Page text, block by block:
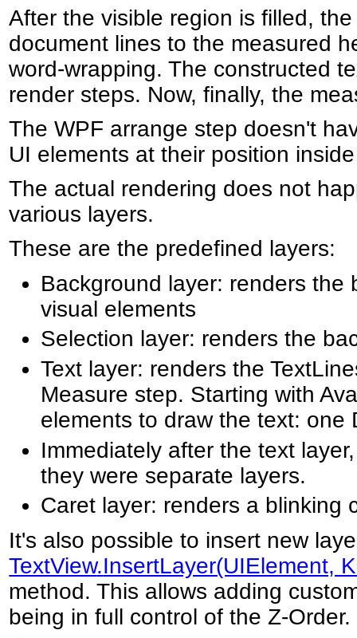
After the visible region is filled,
document lines to the measured
word-wrapping. The constructed
render steps. Now, finally, the
The WPF arrange step doesn't
UI elements at their position
The actual rendering does not
various layers.
These are the predefined layers:
Background layer: renders the
visual elements
Selection layer: renders the
Text layer: renders the
Measure step. Starting with
elements to draw the text: one
Immediately after the text
they were separate layers.
Caret layer: renders a blinking
It's also possible to insert new
TextView.InsertLayer(UIElement,
method. This allows adding
being in full control of the Z-Order.